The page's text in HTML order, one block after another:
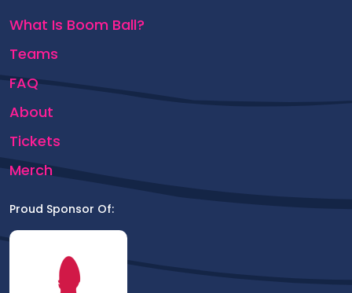
What Is Boom Ball?
Teams
FAQ
About
Tickets
Merch
Proud Sponsor Of: